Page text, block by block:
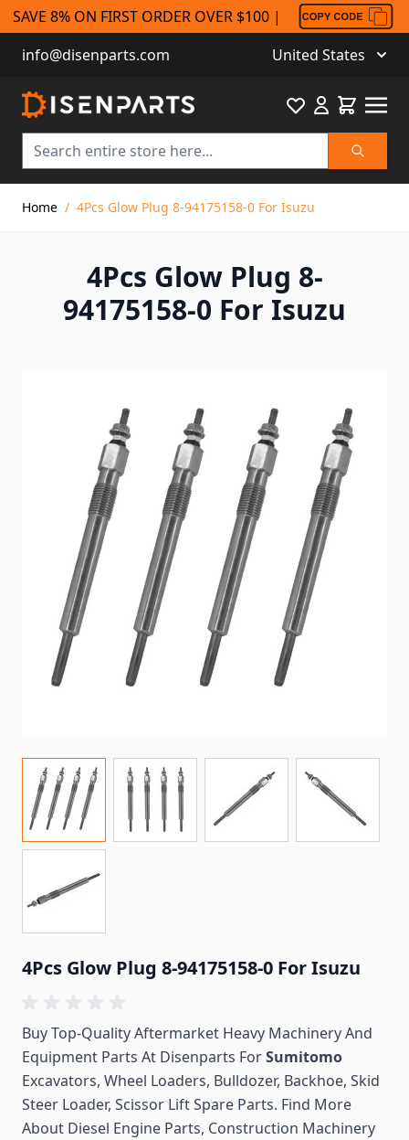
SAVE 8% ON FIRST ORDER OVER $100 |
info@disenparts.com
United States
Search
FavouriteCart
Home / 4Pcs Glow Plug 8-94175158-0 For Isuzu
4Pcs Glow Plug 8-
94175158-0 For Isuzu
4Pcs Glow Plug 8-94175158-0 For Isuzu
Buy Top-Quality Aftermarket Heavy Machinery And
Equipment Parts At Disenparts ForSumitomo
Excavators, Wheel Loaders, Bulldozer, Backhoe, Skid
Steer Loader, Scissor Lift Spare Parts. Find More
About Diesel Engine Parts, Construction Machinery